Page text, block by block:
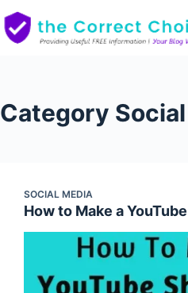
Skip
to
Category
SOCIAL MEDIA
How to Make a